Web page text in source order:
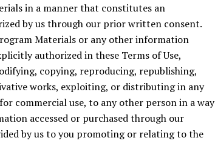
in a manner that constitutes an
by us through our prior written consent.
Materials or any other information
authorized in these Terms of Use,
copying, reproducing, republishing,
works, exploiting, or distributing in any
commercial use, to any other person in a way
accessed or purchased through our
by us to you promoting or relating to the